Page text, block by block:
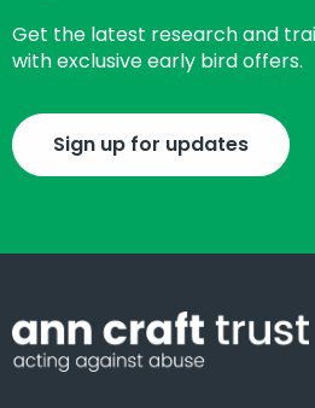
Get the latest research and
with exclusive early bird offers.
Sign up for updates